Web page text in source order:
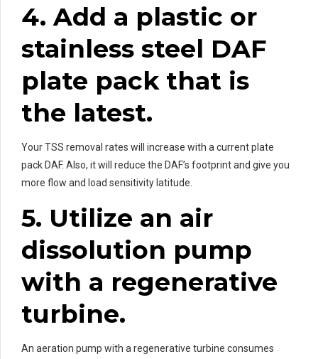
4. Add a plastic or
stainless steel DAF
plate pack that is
the latest.
Your TSS removal rates will increase with a current plate
pack DAF. Also, it will reduce the DAF’s footprint and give you
more flow and load sensitivity latitude.
5. Utilize an air
dissolution pump
with a regenerative
turbine.
An aeration pump with a regenerative turbine consumes